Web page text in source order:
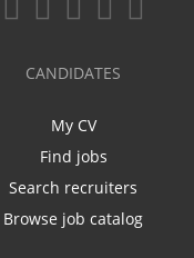
CANDIDATES
My CV
Find jobs
Search recruiters
Browse job catalog